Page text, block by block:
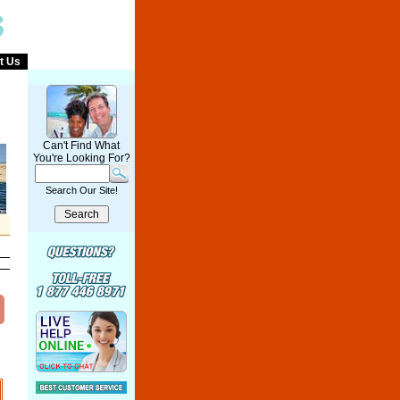
Us
Can't Find What
You're Looking For?
Search Our Site!